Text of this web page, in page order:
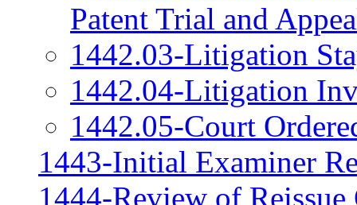
Patent Trial and
1442.03-Litigation
1442.04-Litigation
1442.05-Court
1443-Initial Examiner
1444-Review of